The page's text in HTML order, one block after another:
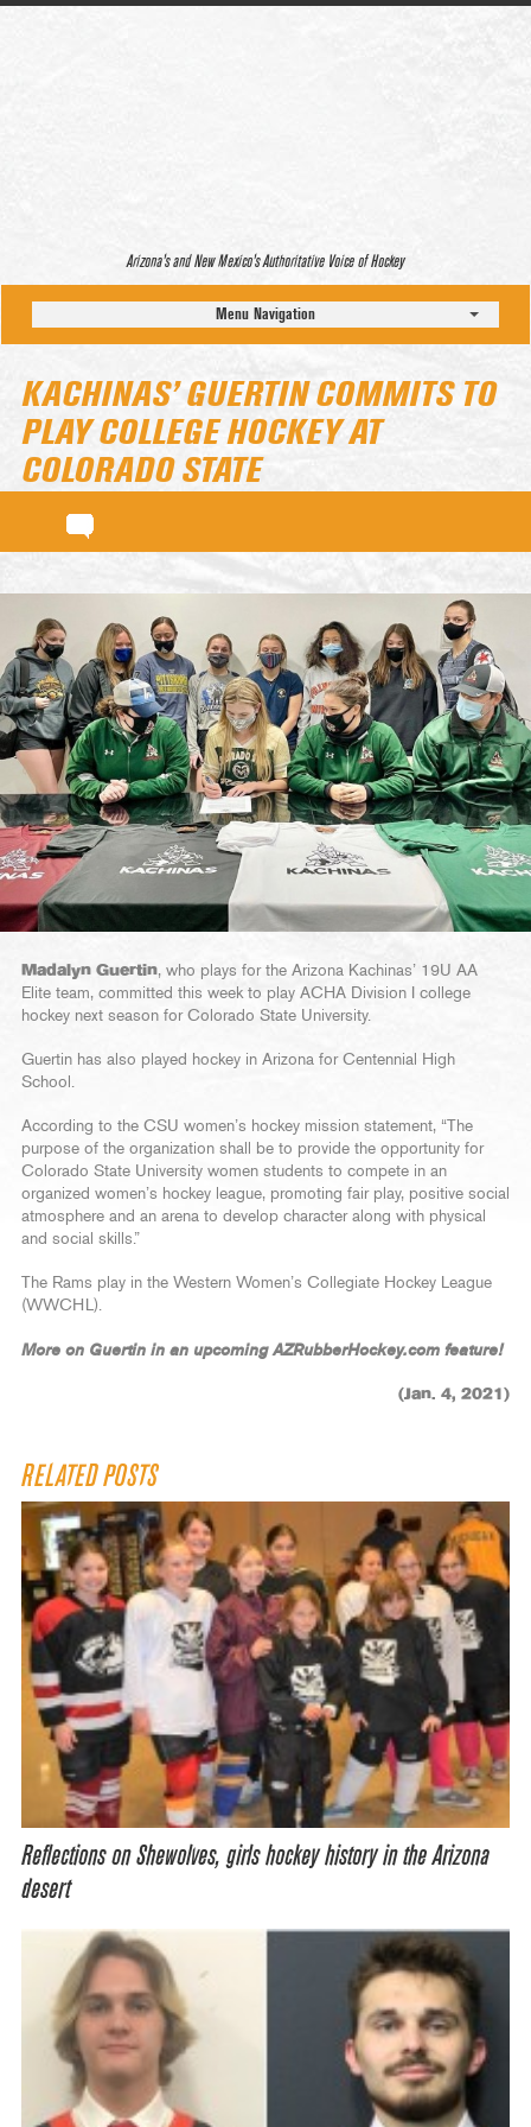
Arizona’s and New Mexico’s Authoritative Voice of Hockey
Menu Navigation
KACHINAS’ GUERTIN COMMITS TO
PLAY COLLEGE HOCKEY AT
COLORADO STATE
Madalyn Guertin, who plays for the Arizona Kachinas’ 19U AA
Elite team, committed this week to play ACHA Division I college
hockey next season for Colorado State University.
Guertin has also played hockey in Arizona for Centennial High
School.
According to the CSU women’s hockey mission statement, “The
purpose of the organization shall be to provide the opportunity for
Colorado State University women students to compete in an
organized women’s hockey league, promoting fair play, positive social
atmosphere and an arena to develop character along with physical
and social skills.”
The Rams play in the Western Women’s Collegiate Hockey League
(WWCHL).
More on Guertin in an upcoming AZRubberHockey.com feature!
(Jan. 4, 2021)
RELATED POSTS
Reflections on Shewolves, girls hockey history in the Arizona
desert